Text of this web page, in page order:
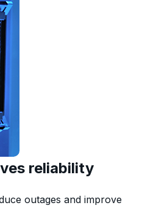
reliability
outages and improve